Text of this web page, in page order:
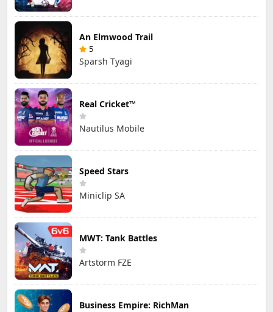
An Elmwood Trail
5
Sparsh Tyagi
Real Cricket™
Nautilus Mobile
Speed Stars
Miniclip SA
MWT: Tank Battles
Artstorm FZE
Business Empire: RichMan